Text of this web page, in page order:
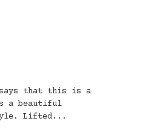
that this is a
a beautiful
Lifted...